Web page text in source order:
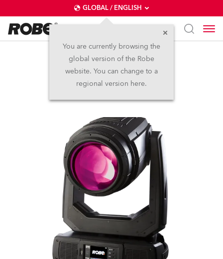
GLOBAL / ENGLISH
You are currently browsing the
global version of the Robe
website. You can change to a
regional version here.
BMFL™ Spot
Discontinued